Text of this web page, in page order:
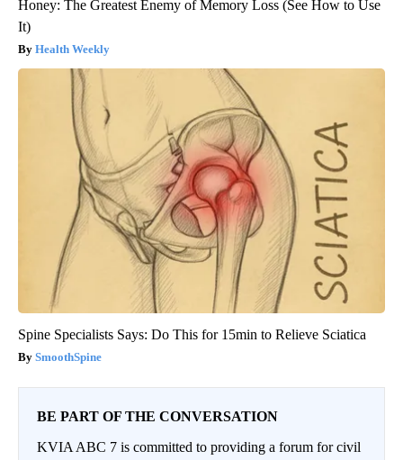
Honey: The Greatest Enemy of Memory Loss (See How to Use
It)
Health Weekly
Spine Specialists Says: Do This for 15min to Relieve Sciatica
SmoothSpine
BE PART OF THE CONVERSATION
KVIA ABC 7 is committed to providing a forum for civil